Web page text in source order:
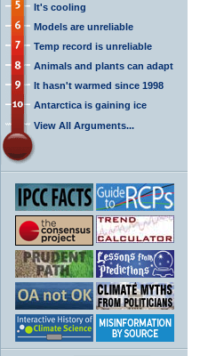
It's cooling
Models are unreliable
Temp record is unreliable
Animals and plants can adapt
It hasn't warmed since 1998
Antarctica is gaining ice
View All Arguments...